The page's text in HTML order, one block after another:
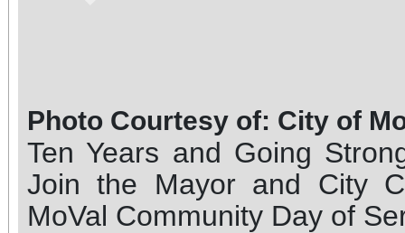
Photo Courtesy of: City of
Ten Years and Going
Join the Mayor and City
MoVal Community Day of